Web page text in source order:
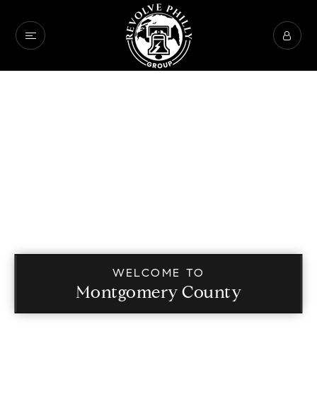
WELCOME TO
Montgomery County